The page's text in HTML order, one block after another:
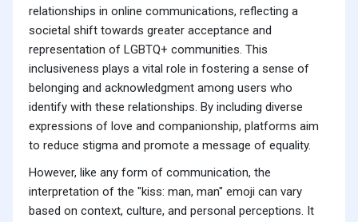
relationships in online communications, reflecting a
societal shift towards greater acceptance and
representation of LGBTQ+ communities. This
inclusiveness plays a vital role in fostering a sense of
belonging and acknowledgment among users who
identify with these relationships. By including diverse
expressions of love and companionship, platforms aim
to reduce stigma and promote a message of equality.
However, like any form of communication, the
interpretation of the "kiss: man, man" emoji can vary
based on context, culture, and personal perceptions. It